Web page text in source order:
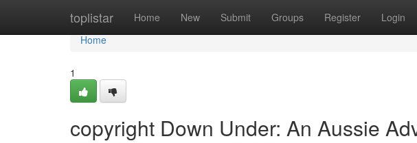
toplistar Home New Submit Groups Register Login
Home
Home
1
copyright Down Under: An Aussie